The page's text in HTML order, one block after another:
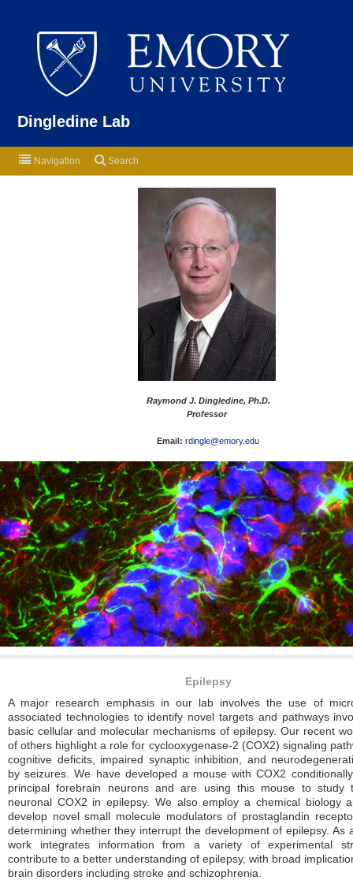
Dingledine Lab
Navigation Search
Raymond J. Dingledine, Ph.D.
Professor
Email: rdingle@emory.edu
Epilepsy
A major research emphasis in our lab involves the use of
associated technologies to identify novel targets and pathways
basic cellular and molecular mechanisms of epilepsy. Our recent
of others highlight a role for cyclooxygenase-2 (COX2) signaling
cognitive deficits, impaired synaptic inhibition, and
by seizures. We have developed a mouse with COX2
principal forebrain neurons and are using this mouse to study
neuronal COX2 in epilepsy. We also employ a chemical biology
develop novel small molecule modulators of prostaglandin
determining whether they interrupt the development of epilepsy. As
work integrates information from a variety of experimental
contribute to a better understanding of epilepsy, with broad
brain disorders including stroke and schizophrenia.